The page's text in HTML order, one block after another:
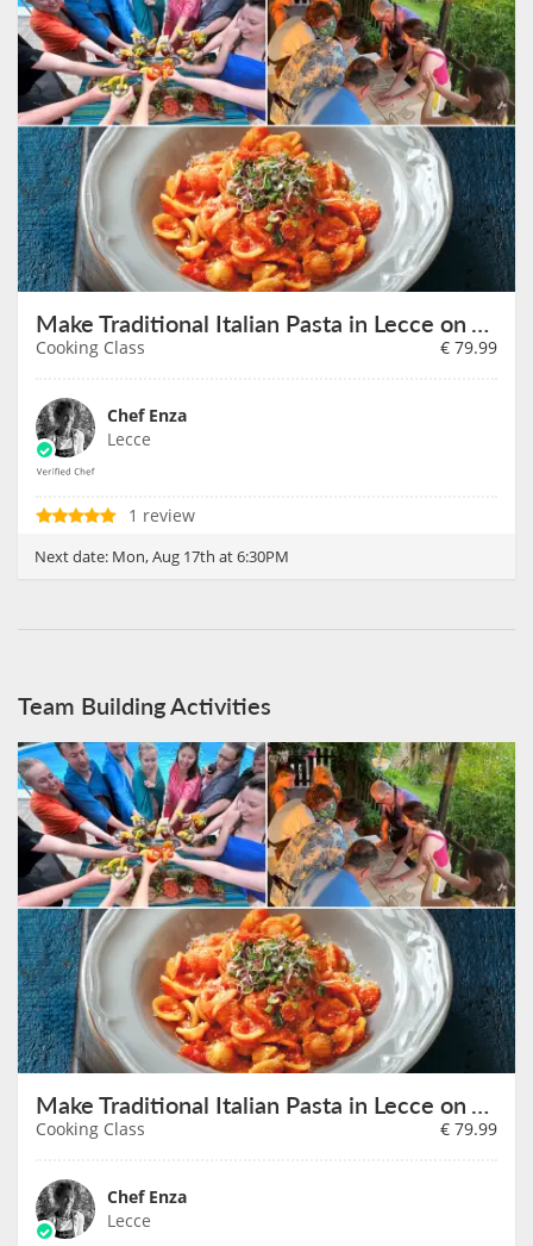
Make Traditional Italian Pasta in Lecce on August 17th
Cooking Class € 79.99
Chef Enza
Lecce
1 review
Next date: Mon, Aug 17th at 6:30PM
Team Building Activities
Make Traditional Italian Pasta in Lecce on August 17th
Cooking Class € 79.99
Chef Enza
Lecce